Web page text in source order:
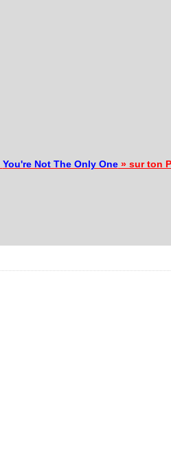
You're Not The Only One» sur ton